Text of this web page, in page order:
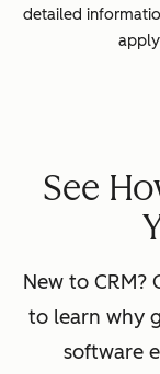
detailed
See
New to CRM?
to learn why
software